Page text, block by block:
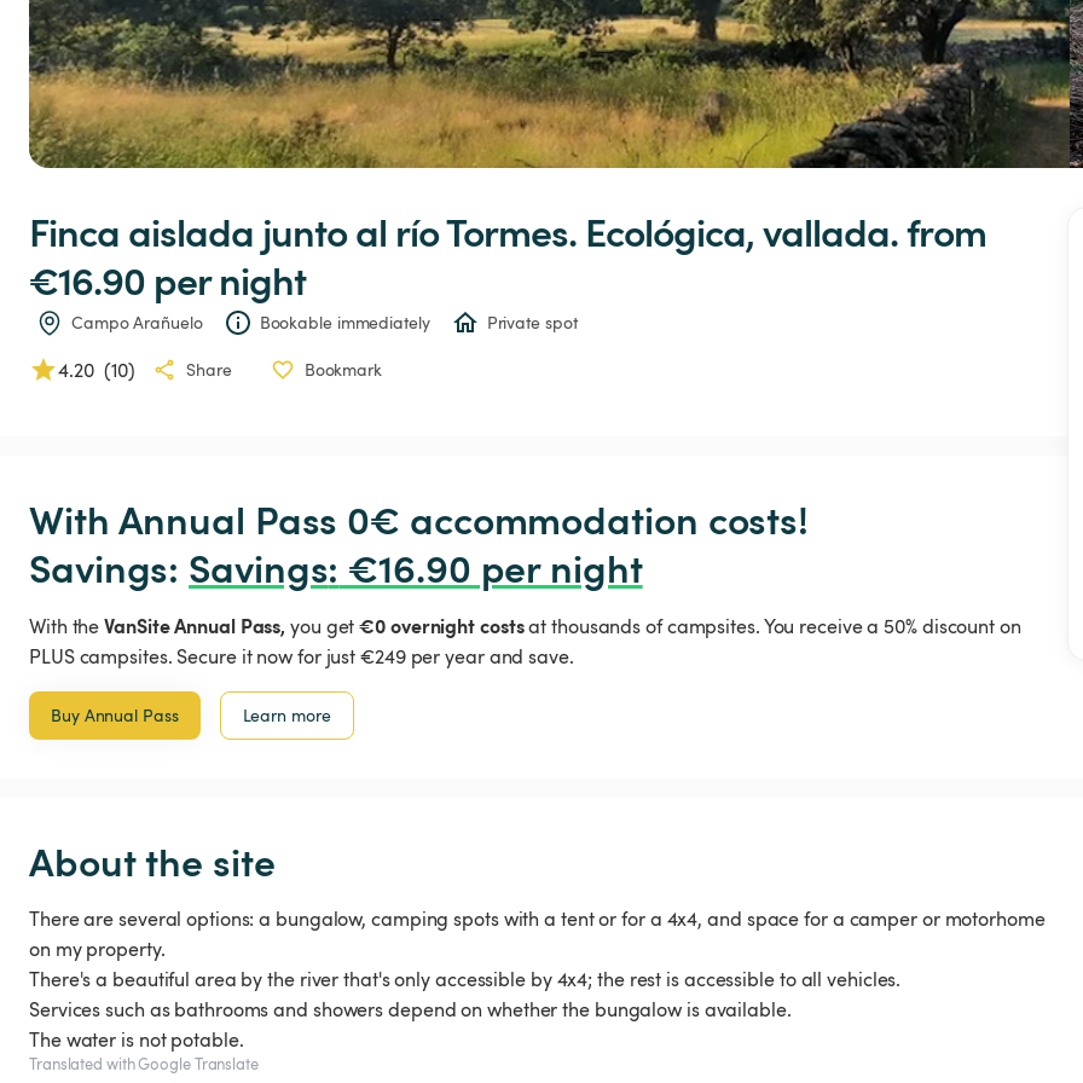
Finca aislada juntoal ríoTormes. Ecológica,vallada. from
€16.90 per night
Campo Arañuelo Bookable immediately Private spot
4.20 (10) Share Bookmark
With Annual Pass 0€ accommodation costs!
Savings: Savings: €16.90 per night
With theVanSite Annual Pass, you get€0 overnight costsat thousands of campsites. You receive a 50% discount on
PLUS campsites. Secure it now for just €249 per year and save.
Buy Annual Pass Learn more
About the site
There are several options: a bungalow, camping spots with a tent or for a 4x4, and space for a camper or motorhome
on my property.
There's a beautiful area by the river that's only accessible by 4x4; the rest is accessible to all vehicles.
Services such as bathrooms and showers depend on whether the bungalow is available.
The water is not potable.
Translated with Google Translate